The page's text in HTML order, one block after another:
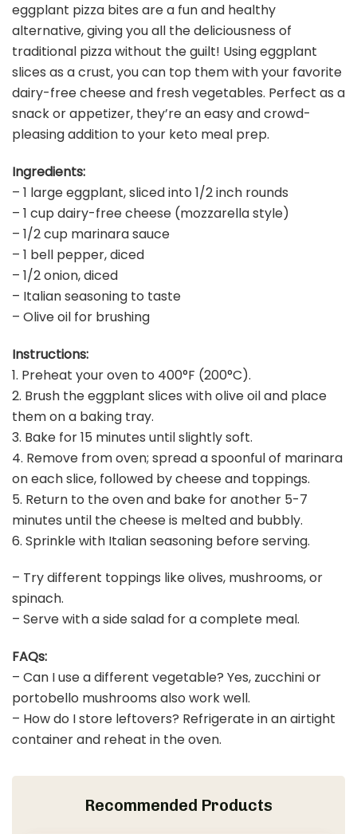
eggplant pizza bites are a fun and healthy
alternative, giving you all the deliciousness of
traditional pizza without the guilt! Using eggplant
slices as a crust, you can top them with your favorite
dairy-free cheese and fresh vegetables. Perfect as a
snack or appetizer, they’re an easy and crowd-
pleasing addition to your keto meal prep.
Ingredients:
– 1 large eggplant, sliced into 1/2 inch rounds
– 1 cup dairy-free cheese (mozzarella style)
– 1/2 cup marinara sauce
– 1 bell pepper, diced
– 1/2 onion, diced
– Italian seasoning to taste
– Olive oil for brushing
Instructions:
1. Preheat your oven to 400°F (200°C).
2. Brush the eggplant slices with olive oil and place
them on a baking tray.
3. Bake for 15 minutes until slightly soft.
4. Remove from oven; spread a spoonful of marinara
on each slice, followed by cheese and toppings.
5. Return to the oven and bake for another 5-7
minutes until the cheese is melted and bubbly.
6. Sprinkle with Italian seasoning before serving.
– Try different toppings like olives, mushrooms, or
spinach.
– Serve with a side salad for a complete meal.
FAQs:
– Can I use a different vegetable? Yes, zucchini or
portobello mushrooms also work well.
– How do I store leftovers? Refrigerate in an airtight
container and reheat in the oven.
Recommended Products